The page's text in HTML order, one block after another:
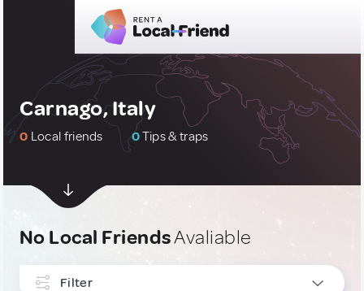
Carnago, Italy
0 Local friends 0Tips & traps
No Local FriendsAvaliable
Filter